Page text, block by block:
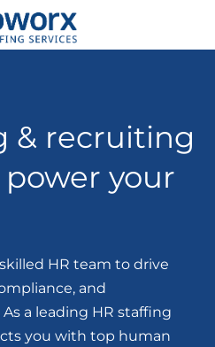
& recruiting
your
HR team to drive
and
a leading HR staffing
you with top human